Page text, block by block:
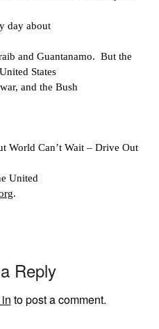
day about
and Guantanamo. But the
States
and the Bush
World Can’t Wait – Drive Out
United
.
Reply
to post a comment.